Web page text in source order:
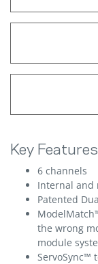
Key Features
6 channels
Internal and
Patented
the wrong
module
ServoSync™